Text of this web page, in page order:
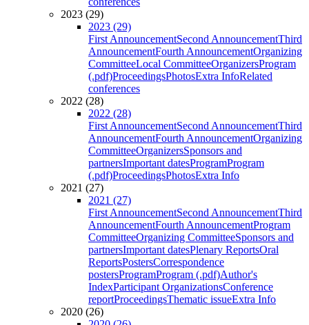
2023 (29)
2023 (29)
First AnnouncementSecond AnnouncementThird
AnnouncementFourth AnnouncementOrganizing
CommitteeLocal CommitteeOrganizersProgram
(.pdf)ProceedingsPhotosExtra InfoRelated
conferences
2022 (28)
2022 (28)
First AnnouncementSecond AnnouncementThird
AnnouncementFourth AnnouncementOrganizing
CommitteeOrganizersSponsors and
partnersImportant datesProgramProgram
(.pdf)ProceedingsPhotosExtra Info
2021 (27)
2021 (27)
First AnnouncementSecond AnnouncementThird
AnnouncementFourth AnnouncementProgram
CommitteeOrganizing CommitteeSponsors and
partnersImportant datesPlenary ReportsOral
ReportsPostersCorrespondence
postersProgramProgram (.pdf)Author's
IndexParticipant OrganizationsConference
reportProceedingsThematic issueExtra Info
2020 (26)